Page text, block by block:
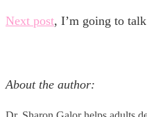
Next post, I’m going to
About the author: